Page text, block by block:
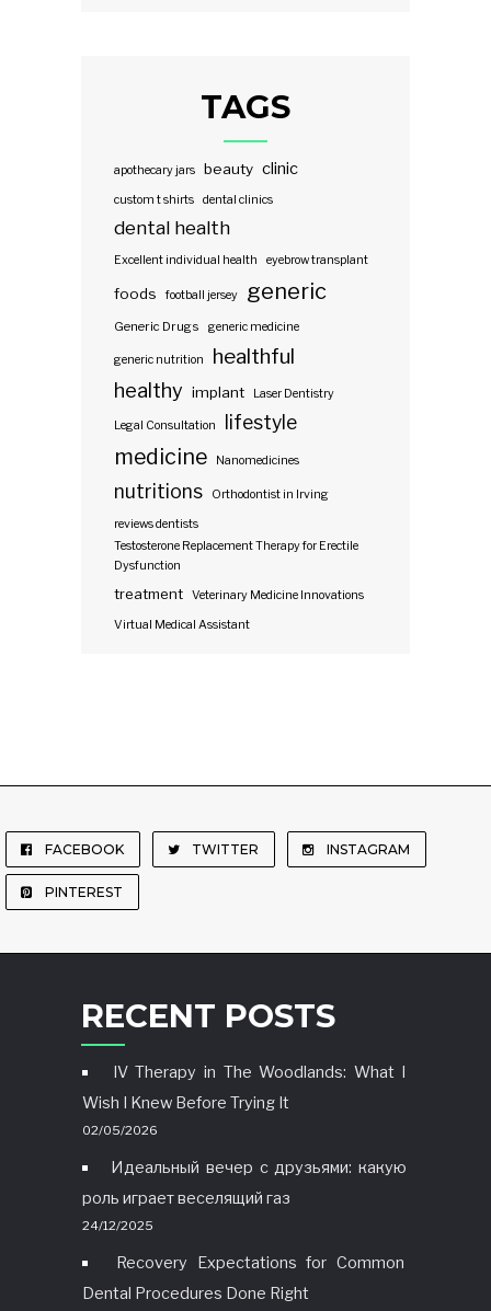
TAGS
apothecary jars beauty clinic
custom t shirts dental clinics
dental health
Excellent individual health eyebrow transplant
foods football jersey generic
Generic Drugs generic medicine
generic nutrition healthful
healthy implant Laser Dentistry
Legal Consultation lifestyle
medicine Nanomedicines
nutritions Orthodontist in Irving
reviews dentists
Testosterone Replacement Therapy for Erectile
Dysfunction
treatment Veterinary Medicine Innovations
Virtual Medical Assistant
FACEBOOK TWITTER INSTAGRAM
PINTEREST
RECENT POSTS
IV Therapy in The Woodlands: What I
Wish I Knew Before Trying It
02/05/2026
Идеальный вечер с друзьями: какую
роль играет веселящий газ
24/12/2025
Recovery Expectations for Common
Dental Procedures Done Right